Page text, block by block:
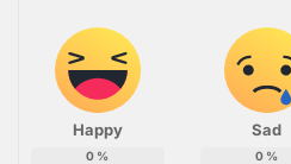
Happy
0 %
Sad
0 %